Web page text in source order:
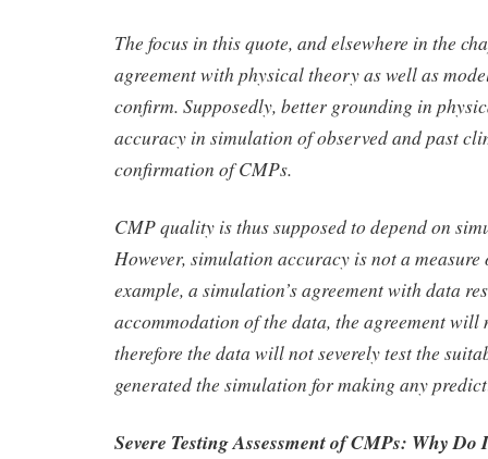
The focus in this quote, and elsewhere in the
agreement with physical theory as well as
confirm. Supposedly, better grounding in
accuracy in simulation of observed and past
confirmation of CMPs.
CMP quality is thus supposed to depend on
However, simulation accuracy is not a
example, a simulation’s agreement with data
accommodation of the data, the agreement will
therefore the data will not severely test the
generated the simulation for making any
Severe Testing Assessment of CMPs: Why Do